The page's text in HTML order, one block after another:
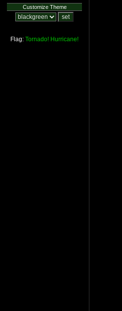
Customize Theme
Flag: Tornado! Hurricane!